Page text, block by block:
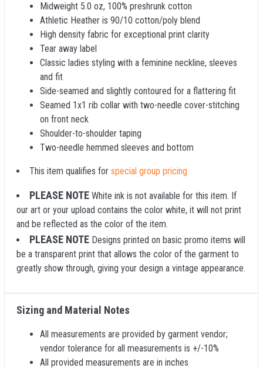
Midweight 5.0 oz, 100% preshrunk cotton
Athletic Heather is 90/10 cotton/poly blend
High density fabric for exceptional print clarity
Tear away label
Classic ladies styling with a feminine neckline, sleeves
and fit
Side-seamed and slightly contoured for a flattering fit
Seamed 1x1 rib collar with two-needle cover-stitching
on front neck
Shoulder-to-shoulder taping
Two-needle hemmed sleeves and bottom
This item qualifies for special group pricing
PLEASE NOTE White ink is not available for this item. If
our art or your upload contains the color white, it will not print
and be reflected as the color of the item.
PLEASE NOTE Designs printed on basic promo items will
be a transparent print that allows the color of the garment to
greatly show through, giving your design a vintage appearance.
Sizing and Material Notes
All measurements are provided by garment vendor;
vendor tolerance for all measurements is +/-10%
All provided measurements are in inches